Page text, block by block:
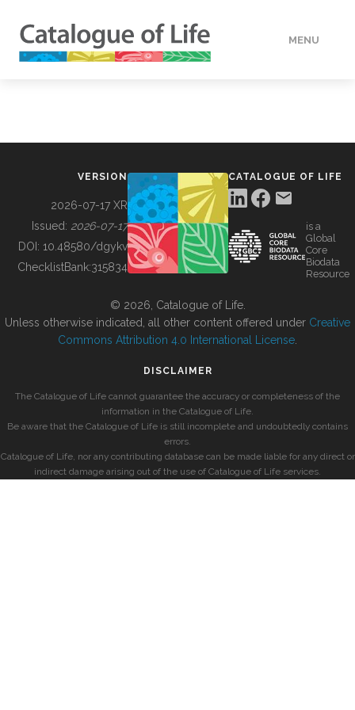
MENU
BUILDING COL
VERSION
2026-07-17 XR
Issued: 2026-07-17
DOI: 10.48580/dgykv
ChecklistBank:315834
CATALOGUE OF LIFE
is a
Global
Core
Biodata
Resource
© 2026, Catalogue of Life.
Unless otherwise indicated, all other content offered under Creative
Commons Attribution 4.0 International License
DISCLAIMER
The Catalogue of Life cannot guarantee the accuracy or completeness of the
information in the Catalogue of Life.
Be aware that the Catalogue of Life is still incomplete and undoubtedly contains
errors.
Catalogue of Life, nor any contributing database can be made liable for any direct or
indirect damage arising out of the use of Catalogue of Life services.